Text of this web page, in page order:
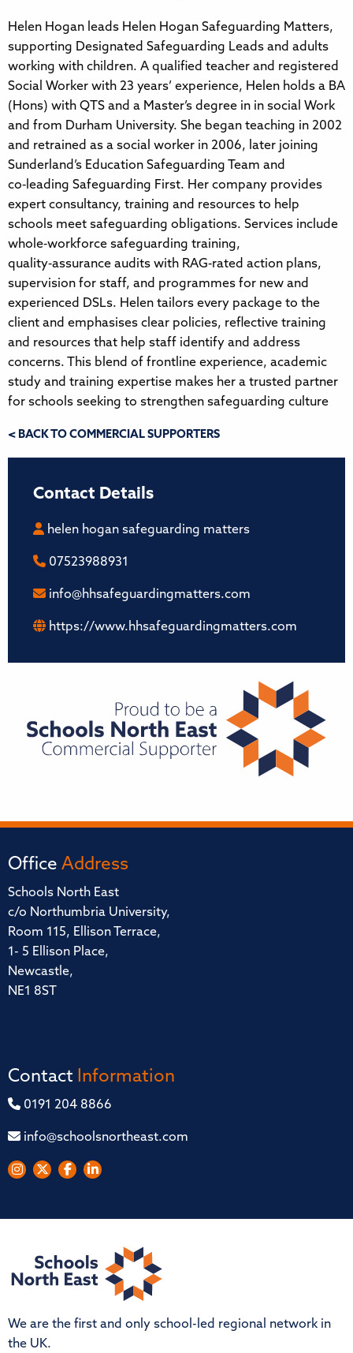
Helen Hogan leads Helen Hogan Safeguarding Matters,
supporting Designated Safeguarding Leads and adults
working with children. A qualified teacher and registered
Social Worker with 23 years’ experience, Helen holds a BA
(Hons) with QTS and a Master’s degree in in social Work
and from Durham University. She began teaching in 2002
and retrained as a social worker in 2006, later joining
Sunderland’s Education Safeguarding Team and
co‑leading Safeguarding First. Her company provides
expert consultancy, training and resources to help
schools meet safeguarding obligations. Services include
whole‑workforce safeguarding training,
quality‑assurance audits with RAG‑rated action plans,
supervision for staff, and programmes for new and
experienced DSLs. Helen tailors every package to the
client and emphasises clear policies, reflective training
and resources that help staff identify and address
concerns. This blend of frontline experience, academic
study and training expertise makes her a trusted partner
for schools seeking to strengthen safeguarding culture
< BACK TO COMMERCIAL SUPPORTERS
Contact Details
helen hogan safeguarding matters
07523988931
info@hhsafeguardingmatters.com
https://www.hhsafeguardingmatters.com
Office Address
Schools North East
c/o Northumbria University,
Room 115, Ellison Terrace,
1- 5 Ellison Place,
Newcastle,
NE1 8ST
Contact Information
0191 204 8866
info@schoolsnortheast.com
We are the first and only school-led regional network in
the UK.